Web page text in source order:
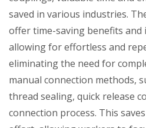
saved in various industries.
offer time-saving benefits and
allowing for effortless and
eliminating the need for
manual connection methods,
thread sealing, quick release
connection process. This